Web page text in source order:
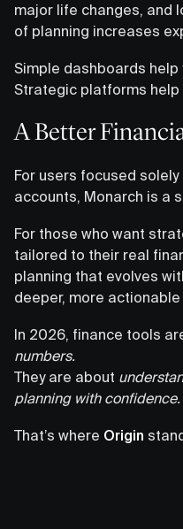
major life changes, and
of planning increases
Simple dashboards help
Strategic platforms help
A Better
For users focused
accounts, Monarch is a
For those who want
tailored to their real
planning that evolves
deeper, more
In 2026, finance tools
numbers.
They are about
planning with confidence.
That’s where Origin